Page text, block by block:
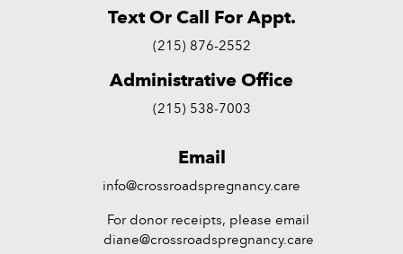
Text Or Call For Appt.
(215) 876-2552
Administrative Office
(215) 538-7003
Email
info@crossroadspregnancy.care
For donor receipts, please email
diane@crossroadspregnancy.care